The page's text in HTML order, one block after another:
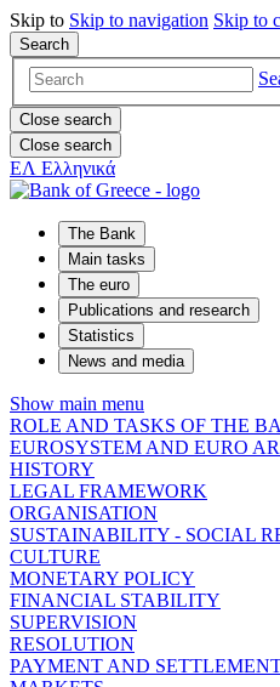
Skip to Skip to navigation Skip to
Search
Close search
Close search
ΕΛ Ελληνικά
The Bank
Main tasks
The euro
Publications and research
Statistics
News and media
Show main menu
ROLE AND TASKS OF THE
EUROSYSTEM AND EURO
HISTORY
LEGAL FRAMEWORK
ORGANISATION
SUSTAINABILITY - SOCIAL
CULTURE
MONETARY POLICY
FINANCIAL STABILITY
SUPERVISION
RESOLUTION
PAYMENT AND